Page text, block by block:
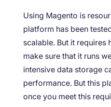
Using Magento is
platform has been
scalable. But it requires
make sure that it runs
intensive data storage
performance. But this
once you meet this